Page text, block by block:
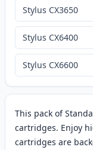
This pack of
cartridges. Enjoy
cartridges are
Stylus CX3650
Stylus CX6400
Stylus CX6600